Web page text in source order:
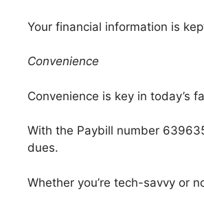
Your financial information is
Convenience
Convenience is key in today’s
With the Paybill number
dues.
Whether you’re tech-savvy or